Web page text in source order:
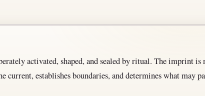
activated, shaped, and sealed by ritual. The imprint is
establishes boundaries, and determines what may